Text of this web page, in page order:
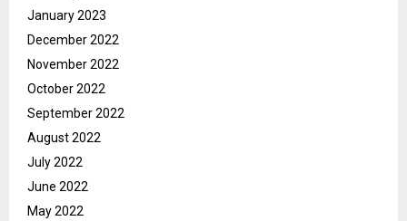
January 2023
December 2022
November 2022
October 2022
September 2022
August 2022
July 2022
June 2022
May 2022